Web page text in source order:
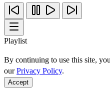
Playlist
By continuing to use this site,
ourPrivacy Policy.
Accept